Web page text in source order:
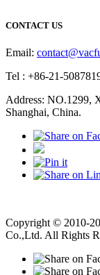
CONTACT US
Email:
Tel : +86-21-
Address: NO.1299,
Shanghai, China.
Copyright © 2010-
Co.,Ltd. All Rights